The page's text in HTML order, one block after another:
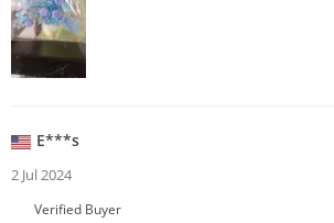
E***s
2 Jul 2024
Verified Buyer